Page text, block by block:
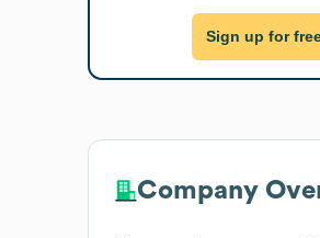
Sign up for
Company